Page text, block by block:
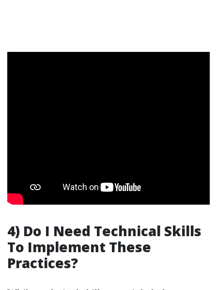
4) Do I Need Technical Skills
To Implement These
Practices?